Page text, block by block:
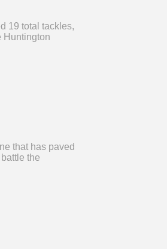
19 total tackles,
Huntington
that has paved
the